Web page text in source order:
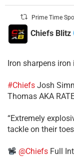
Prime Time
Chiefs Blitz
Iron sharpens iron
#Chiefs ​Josh
Thomas AKA
​“Extremely
tackle on their
@Chiefs Full